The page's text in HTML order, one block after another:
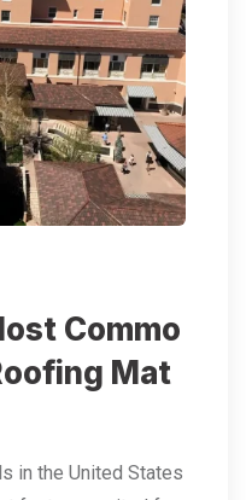
Commo
Mat
in the United States